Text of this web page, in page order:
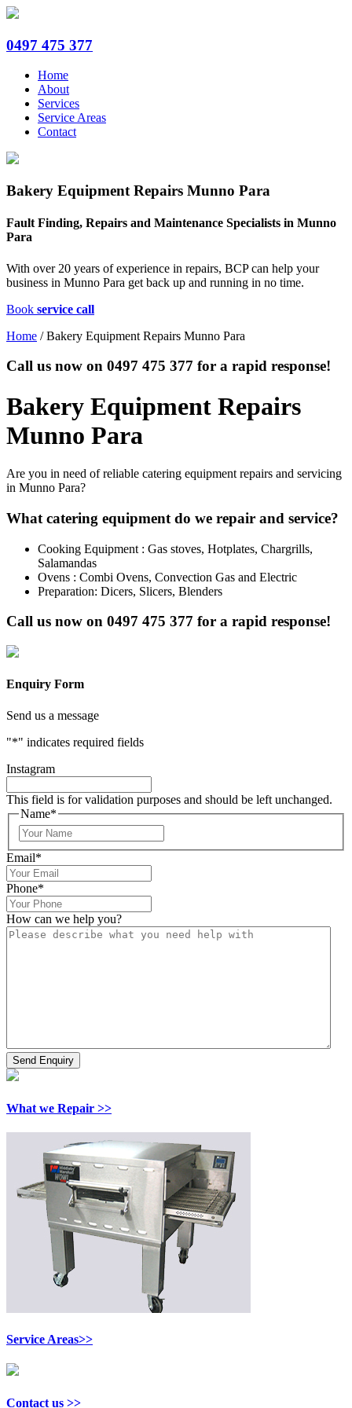
0497 475 377
Home
About
Services
Service Areas
Contact
Bakery Equipment Repairs Munno Para
Fault Finding, Repairs and Maintenance Specialists in Munno
Para
With over 20 years of experience in repairs, BCP can help your
business in Munno Para get back up and running in no time.
Book service call
Home /Bakery Equipment Repairs Munno Para
Call us now on 0497 475 377 for a rapid response!
Bakery Equipment Repairs
Munno Para
Are you in need of reliable catering equipment repairs and servicing
in Munno Para?
What catering equipment do we repair and service?
Cooking Equipment : Gas stoves, Hotplates, Chargrills,
Salamandas
Ovens : Combi Ovens, Convection Gas and Electric
Preparation: Dicers, Slicers, Blenders
Call us now on 0497 475 377 for a rapid response!
Enquiry Form
Send us a message
"*" indicates required fields
Instagram
This field is for validation purposes and should be left unchanged.
Name*
Email*
Phone*
How can we help you?
What we Repair >>
Service Areas>>
Contact us >>